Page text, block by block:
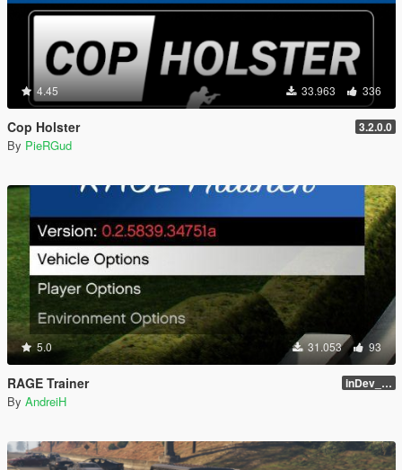
4.45 33.963 336
Cop Holster 3.2.0.0
By PieRGud
5.0 31.053 93
RAGE Trainer inDev_0.4.145 (16112)
By AndreiH